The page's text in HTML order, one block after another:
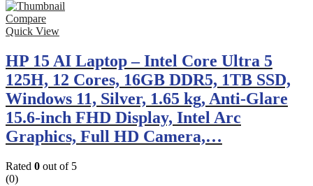
Compare
Quick View
HP 15 AI Laptop – Intel Core Ultra 5
125H, 12 Cores, 16GB DDR5, 1TB SSD,
Windows 11, Silver, 1.65 kg, Anti-Glare
15.6-inch FHD Display, Intel Arc
Graphics, Full HD Camera,…
Rated 0 out of 5
(0)